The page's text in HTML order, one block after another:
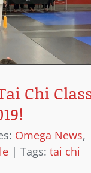
Chi
Omega News,
| Tags: tai chi